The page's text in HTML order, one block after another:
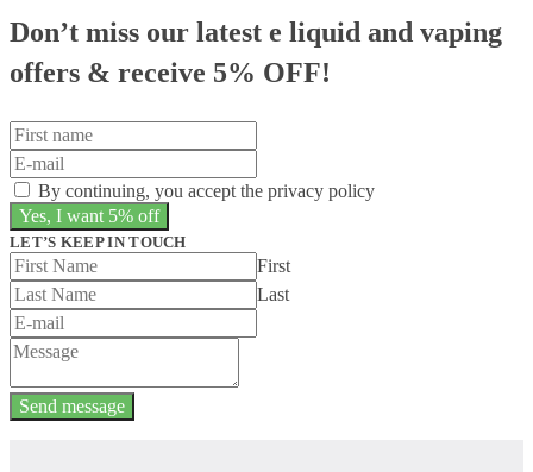
Don’t miss our latest e liquid and vaping
offers & receive 5% OFF!
By continuing, you accept the privacy policy
LET’S KEEP IN TOUCH
First
Last
Send message